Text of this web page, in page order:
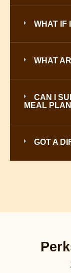
WHAT IF
WHAT
CAN I
MEAL
GOT A